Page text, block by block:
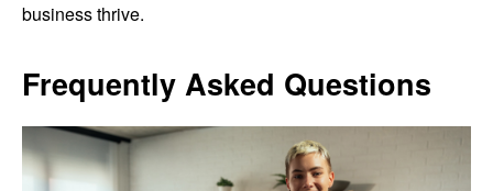
business thrive.
Frequently Asked Questions